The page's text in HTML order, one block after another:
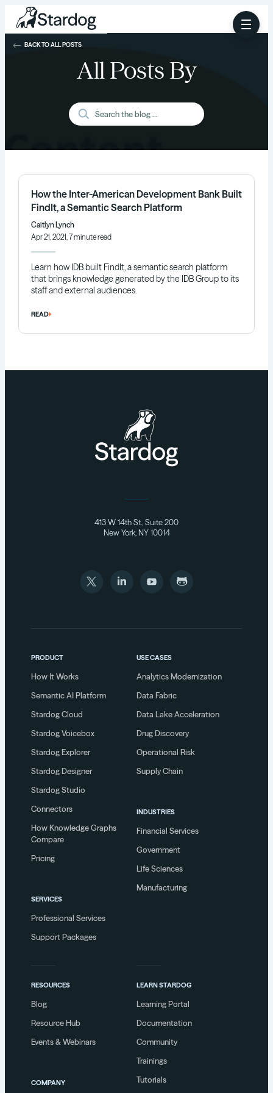
All Posts By
BACK TO ALL POSTS
How the Inter-American Development Bank Built
FindIt, a Semantic Search Platform
Caitlyn Lynch
Apr 21, 2021, 7 minute read
Learn how IDB built FindIt, a semantic search platform
that brings knowledge generated by the IDB Group to its
staff and external audiences.
READ
413 W 14th St., Suite 200
New York, NY 10014
PRODUCT
How It Works
Semantic AI Platform
Stardog Cloud
Stardog Voicebox
Stardog Explorer
Stardog Designer
Stardog Studio
Connectors
How Knowledge Graphs
Compare
Pricing
SERVICES
Professional Services
Support Packages
USE CASES
Analytics Modernization
Data Fabric
Data Lake Acceleration
Drug Discovery
Operational Risk
Supply Chain
INDUSTRIES
Financial Services
Government
Life Sciences
Manufacturing
RESOURCES
Blog
Resource Hub
Events & Webinars
COMPANY
LEARN STARDOG
Learning Portal
Documentation
Community
Trainings
Tutorials